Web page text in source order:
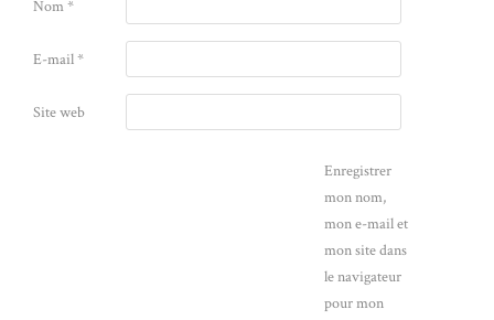
Nom*
E-mail*
Site web
Enregistrer
mon nom,
mon e-mail et
mon site dans
le navigateur
pour mon